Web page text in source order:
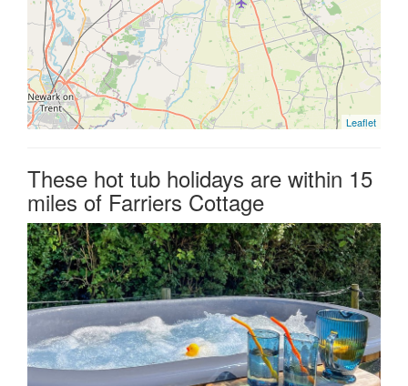
Leaflet
These hot tub holidays are within 15
miles of Farriers Cottage